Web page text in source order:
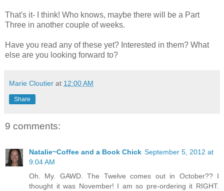
That's it- I think! Who knows, maybe there will be a Part
Three in another couple of weeks.
Have you read any of these yet? Interested in them? What
else are you looking forward to?
Marie Cloutier at 12:00 AM
Share
9 comments:
Natalie~Coffee and a Book Chick September 5, 2012 at
9:04 AM
Oh. My. GAWD. The Twelve comes out in October?? I
thought it was November! I am so pre-ordering it RIGHT.